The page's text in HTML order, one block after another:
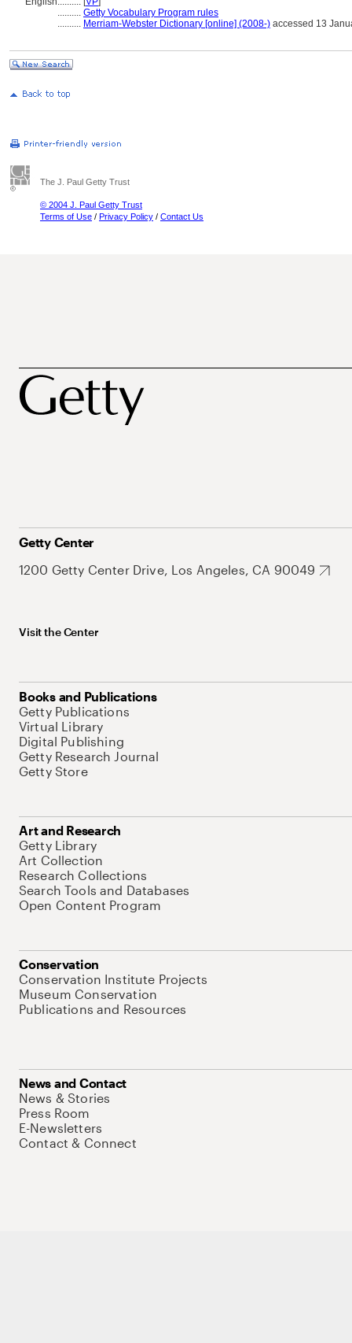
.......... Getty Vocabulary Program rules
.......... Merriam-Webster Dictionary [online] (2008-) accessed 13
The J. Paul Getty Trust
© 2004 J. Paul Getty Trust
Terms of Use / Privacy Policy / Contact Us
Getty Center
1200 Getty Center Drive, Los Angeles, CA 90049
Visit the Center
Books and Publications
Getty Publications
Virtual Library
Digital Publishing
Getty Research Journal
Getty Store
Art and Research
Getty Library
Art Collection
Research Collections
Search Tools and Databases
Open Content Program
Conservation
Conservation Institute Projects
Museum Conservation
Publications and Resources
News and Contact
News & Stories
Press Room
E-Newsletters
Contact & Connect